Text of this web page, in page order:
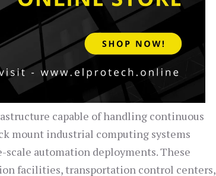
capable of handling continuous
mount industrial computing systems
automation deployments. These
facilities, transportation control centers,